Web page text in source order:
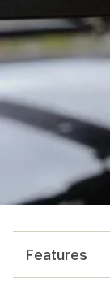
Features